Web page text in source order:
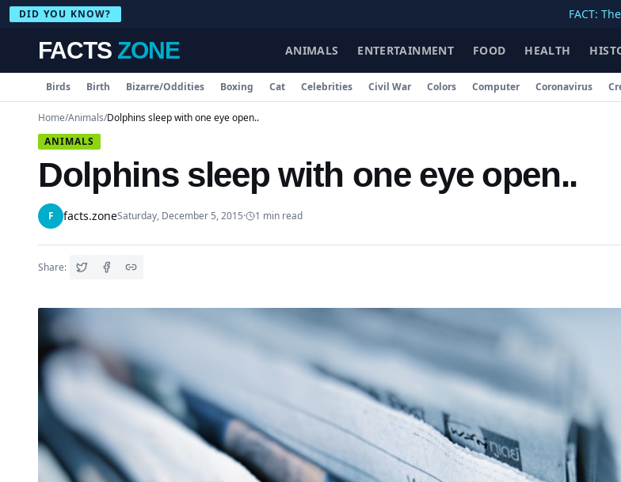
DID YOU KNOW? FACT: The
FACTS ZONE ANIMALS ENTERTAINMENT FOOD HEALTH
Birds Birth Bizarre/Oddities Boxing Cat Celebrities Civil War Colors Computer Coronavirus
Home/Animals/Dolphins sleep with one eye open..
ANIMALS
Dolphins sleep with one eye open..
F facts.zoneSaturday, December 5, 2015· 1 min read
Share: